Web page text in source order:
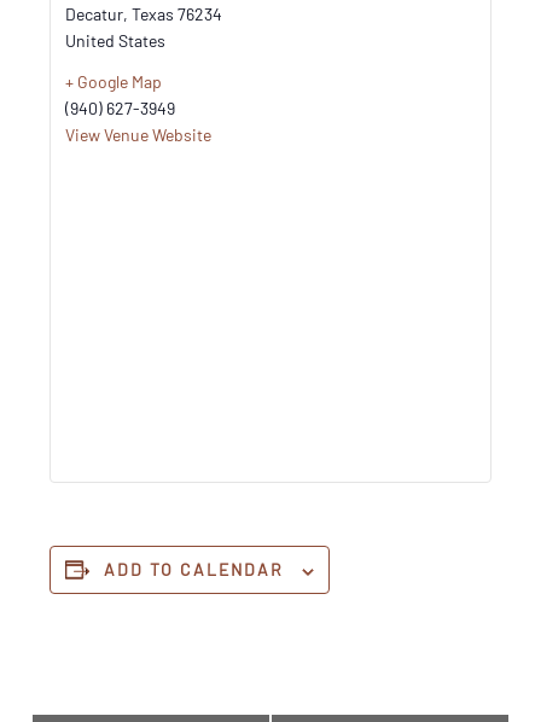
Decatur, Texas 76234
United States
+ Google Map
(940) 627-3949
View Venue Website
ADD TO CALENDAR